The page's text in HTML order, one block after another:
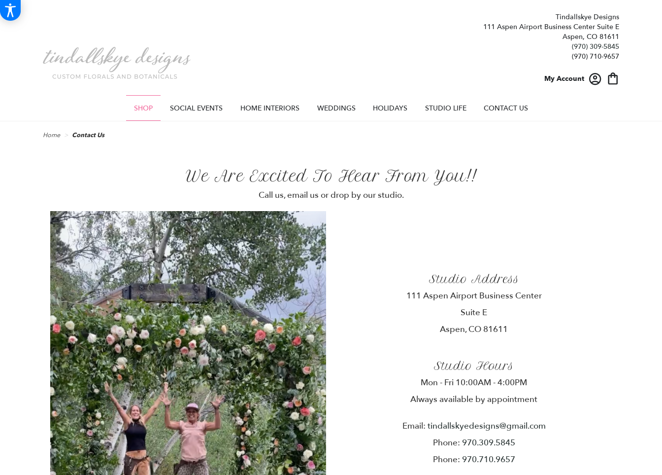
Tindallskye Designs
111 Aspen Airport Business Center Suite E
Aspen, CO 81611
(970) 309-5845
My Account
SHOP SOCIAL EVENTS HOME INTERIORS WEDDINGS HOLIDAYS STUDIO LIFE CONTACT US
Home Contact Us
We Are Excited To Hear From You!!
Call us, email us or drop by our studio.
Studio Address
111 Aspen Airport Business Center
Suite E
Aspen, CO 81611
Studio Hours
Mon - Fri 10:00AM - 4:00PM
Always available by appointment
Email: tindallskyedesigns@gmail.com
Phone: 970.309.5845
Phone: 970.710.9657